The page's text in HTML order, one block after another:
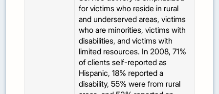
for victims who reside in rural
and underserved areas, victims
who are minorities, victims with
disabilities, and victims with
limited resources. In 2008, 71%
of clients self-reported as
Hispanic, 18% reported a
disability, 55% were from rural